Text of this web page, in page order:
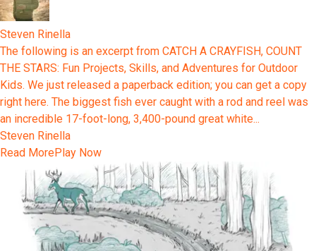
Steven Rinella
The following is an excerpt from CATCH A CRAYFISH, COUNT
THE STARS: Fun Projects, Skills, and Adventures for Outdoor
Kids. We just released a paperback edition; you can get a copy
right here. The biggest fish ever caught with a rod and reel was
an incredible 17-foot-long, 3,400-pound great white...
Steven Rinella
Read MorePlay Now